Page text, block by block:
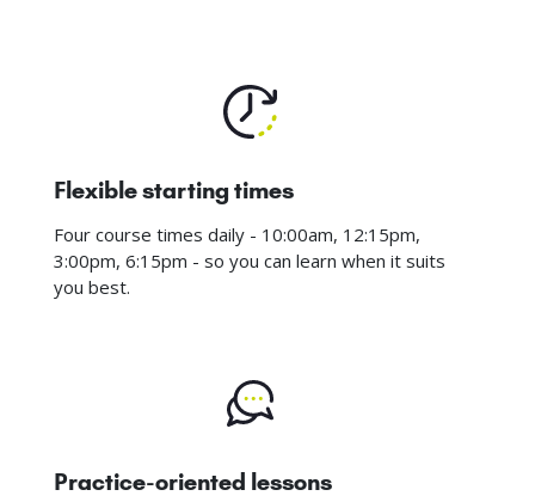
Flexible starting times
Four course times daily - 10:00am, 12:15pm,
3:00pm, 6:15pm - so you can learn when it suits
you best.
Practice-oriented lessons